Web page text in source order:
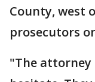
County, west
prosecutors
"The